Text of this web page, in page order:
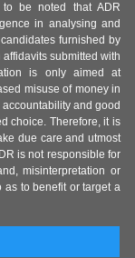
be noted that ADR
in analysing and
furnished by
submitted with
is only aimed at
misuse of money in
and good
choice. Therefore, it is
due care and utmost
is not responsible for
misinterpretation or
as to benefit or target a